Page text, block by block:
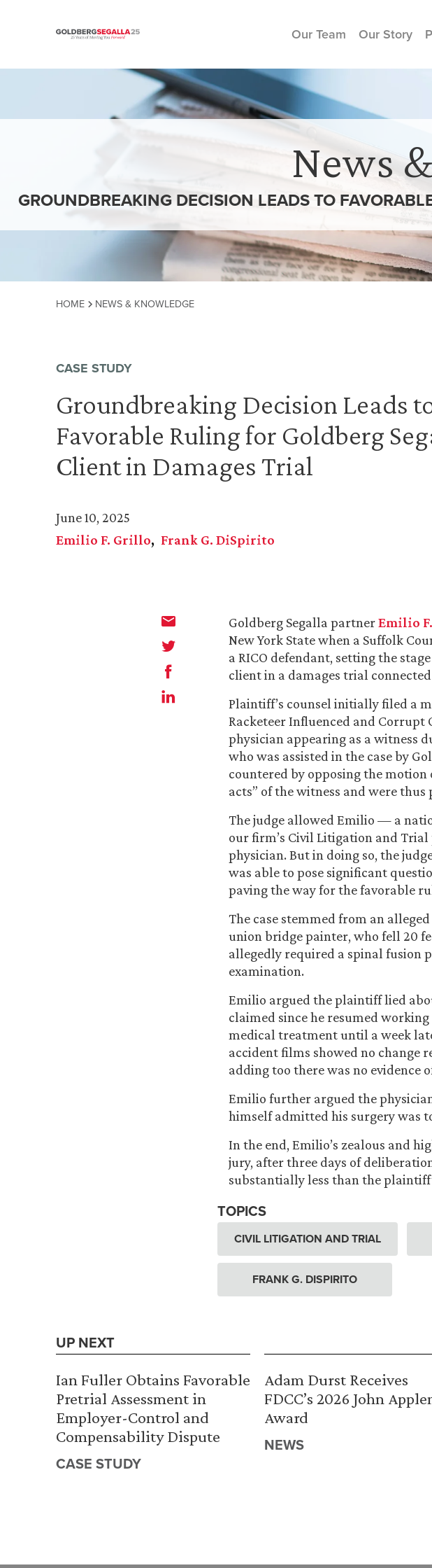
Skip to content
Our Team Our Story
News
GROUNDBREAKING DECISION LEADS TO
HOME NEWS & KNOWLEDGE
CASE STUDY
Groundbreaking Decision Leads
Favorable Ruling for Goldberg
Client in Damages Trial
June 10, 2025
Emilio F. Grillo
Frank G. DiSpirito
Goldberg Segalla partnerEmilio
New York State when a Suffolk
a RICO defendant, setting the
client in a damages trial
Plaintiff’s counsel initially filed a
Racketeer Influenced and Corrupt
physician appearing as a witness
who was assisted in the case by
countered by opposing the
acts” of the witness and were
The judge allowed Emilio — a
our firm’s Civil Litigation and
physician. But in doing so, the
was able to pose significant
paving the way for the favorable
The case stemmed from an
union bridge painter, who fell 20
allegedly required a spinal fusion
examination.
Emilio argued the plaintiff lied
claimed since he resumed
medical treatment until a week
accident films showed no change
adding too there was no evidence
Emilio further argued the
himself admitted his surgery was
In the end, Emilio’s zealous and
jury, after three days of
substantially less than the
TOPICS
CIVIL LITIGATION AND TRIAL
FRANK G. DISPIRITO
UP NEXT
Ian Fuller Obtains Favorable
Pretrial Assessment in
Employer-Control and
Compensability Dispute
CASE STUDY
Adam Durst Receives
FDCC’s 2026 John
Award
NEWS